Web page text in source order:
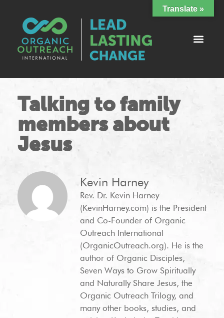
Talking to family
members about
Jesus
Kevin Harney
Rev. Dr. Kevin Harney
(KevinHarney.com) is the President
and Co-Founder of Organic
Outreach International
(OrganicOutreach.org). He is the
author of Organic Disciples,
Seven Ways to Grow Spiritually
and Naturally Share Jesus, the
Organic Outreach Trilogy, and
many other books, studies, and
Translate »